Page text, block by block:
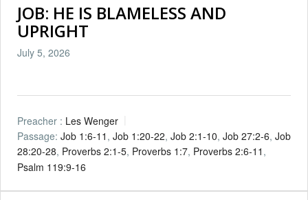
JOB: HE IS BLAMELESS AND
UPRIGHT
July 5, 2026
Preacher : Les Wenger
Passage: Job 1:6-11 , Job 1:20-22, Job 2:1-10, Job 27:2-6, Job
28:20-28, Proverbs 2:1-5, Proverbs 1:7, Proverbs 2:6-11 ,
Psalm 119:9-16